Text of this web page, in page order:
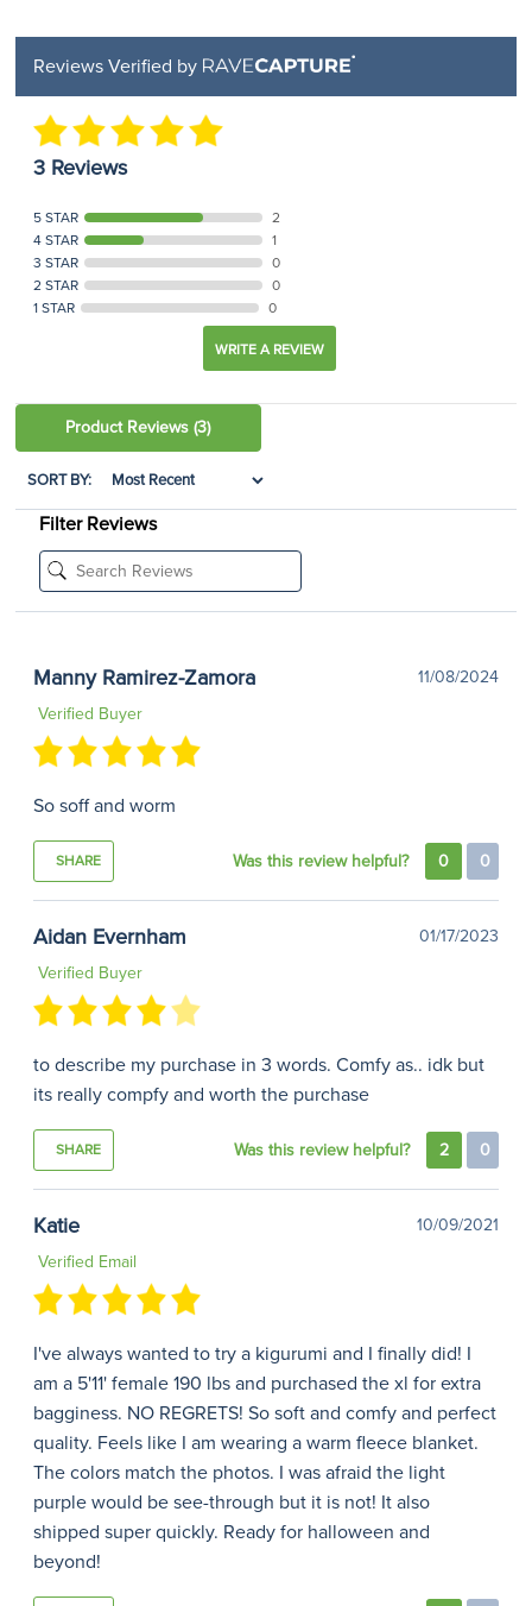
Reviews Verified by
3 Reviews
5 STAR
2
4 STAR
1
3 STAR
0
2 STAR
0
1 STAR
0
WRITE A REVIEW
Product Reviews(3)
SORT BY:
Filter Reviews
Manny Ramirez-Zamora
11/08/2024
Verified Buyer
So soff and worm
SHARE Was this review helpful? 0 0
Aidan Evernham
01/17/2023
Verified Buyer
to describe my purchase in 3 words. Comfy as.. idk but
its really compfy and worth the purchase
SHARE Was this review helpful? 2 0
Katie
10/09/2021
Verified Email
I've always wanted to try a kigurumi and I finally did! I
am a 5'11' female 190 lbs and purchased the xl for extra
bagginess. NO REGRETS! So soft and comfy and perfect
quality. Feels like I am wearing a warm fleece blanket.
The colors match the photos. I was afraid the light
purple would be see-through but it is not! It also
shipped super quickly. Ready for halloween and
beyond!